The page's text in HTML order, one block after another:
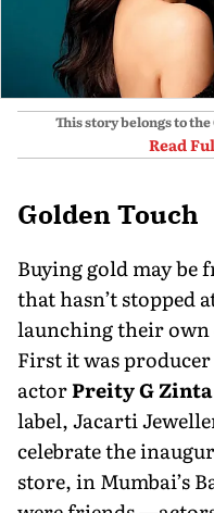
This story belongs to
Read
Golden Touch
Buying gold may
that hasn’t stopped
launching their
First it was
actorPreity G Zinta
label, Jacarti
celebrate the
store, in Mumbai’s